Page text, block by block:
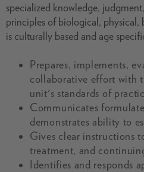
specialized knowledge,
principles of biological, physical,
is culturally based and age
Prepares, implements,
collaborative effort with
unit's standards of
Communicates
demonstrates ability to
Gives clear instructions
treatment, and
Identifies and responds